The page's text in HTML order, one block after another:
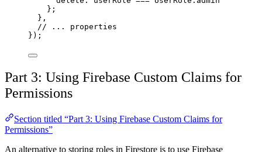
};
},
// ... properties
});
Part 3: Using Firebase Custom Claims for
Permissions
Section titled “Part 3: Using Firebase Custom Claims for
Permissions”
An alternative to storing roles in Firestore is to use Firebase